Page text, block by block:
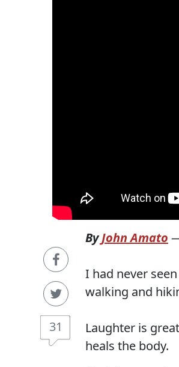
31
ByJohn Amato
I had never
walking and
Laughter is
heals the body.